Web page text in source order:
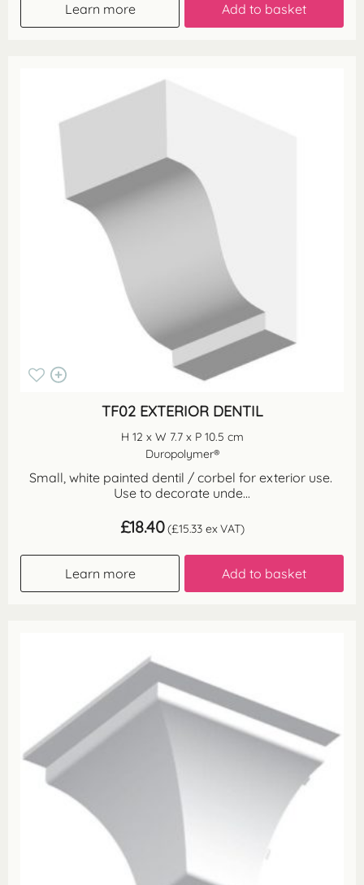
Learn more Add to basket
TF02 EXTERIOR DENTIL
H 12 x W 7.7 x P 10.5 cm
Duropolymer®
Small, white painted dentil / corbel for exterior use.
Use to decorate unde...
£18.40 (£15.33 ex VAT)
Learn more Add to basket